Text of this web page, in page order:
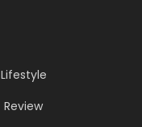
Lifestyle
Review